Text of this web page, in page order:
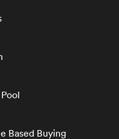
Based Buying